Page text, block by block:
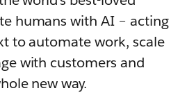
humans with AI – acting
to automate work, scale
with customers and
new way.